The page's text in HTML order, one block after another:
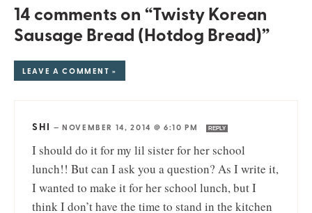
14 comments on “Twisty Korean
Sausage Bread (Hotdog Bread)”
LEAVE A COMMENT »
SHI — NOVEMBER 14, 2014 @ 6:10 PM REPLY
I should do it for my lil sister for her school
lunch!! But can I ask you a question? As I write it,
I wanted to make it for her school lunch, but I
think I don’t have the time to stand in the kitchen